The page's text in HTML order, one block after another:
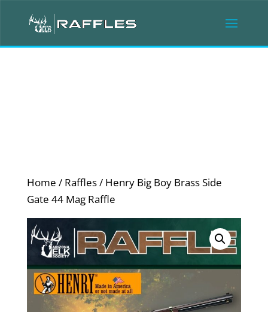
Home / Raffles/ Henry Big Boy Brass Side
Gate 44 Mag Raffle